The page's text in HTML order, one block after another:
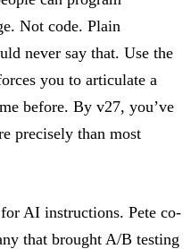
Not code. Plain
never say that. Use the
you to articulate a
before. By v27, you’ve
precisely than most
AI instructions. Pete co-
that brought A/B testing